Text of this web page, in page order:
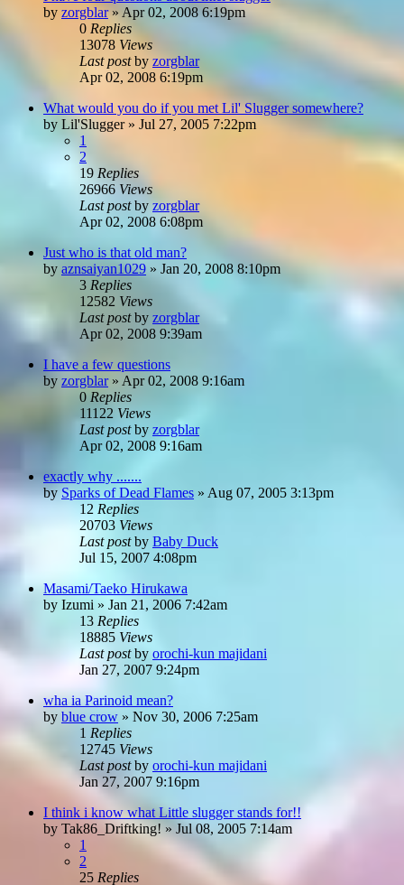
by zorgblar» Apr 02, 2008 6:19pm
0 Replies
13078 Views
Last postby zorgblar
Apr 02, 2008 6:19pm
What would you do if you met Lil' Slugger somewhere?
by Lil'Slugger» Jul 27, 2005 7:22pm
1
2
19 Replies
26966 Views
Last postby zorgblar
Apr 02, 2008 6:08pm
Just who is that old man?
by aznsaiyan1029 » Jan 20, 2008 8:10pm
3 Replies
12582 Views
Last postby zorgblar
Apr 02, 2008 9:39am
I have a few questions
by zorgblar» Apr 02, 2008 9:16am
0 Replies
11122 Views
Last postby zorgblar
Apr 02, 2008 9:16am
exactly why .......
by Sparks of Dead Flames » Aug 07, 2005 3:13pm
12 Replies
20703 Views
Last postby Baby Duck
Jul 15, 2007 4:08pm
Masami/Taeko Hirukawa
by Izumi » Jan 21, 2006 7:42am
13 Replies
18885 Views
Last postby orochi-kun majidani
Jan 27, 2007 9:24pm
wha ia Parinoid mean?
by blue crow » Nov 30, 2006 7:25am
1 Replies
12745 Views
Last postby orochi-kun majidani
Jan 27, 2007 9:16pm
I think i know what Little slugger stands for!!
by Tak86_Driftking! » Jul 08, 2005 7:14am
1
2
25 Replies